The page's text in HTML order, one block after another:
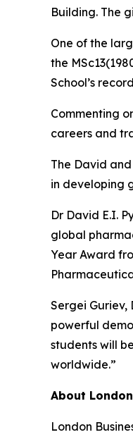
Building. The
One of the
the
School’s
Commenting
careers and
The David
in developing
Dr David E.I.
global
Year Award
Sergei
powerful
students will
worldwide.”
About
London